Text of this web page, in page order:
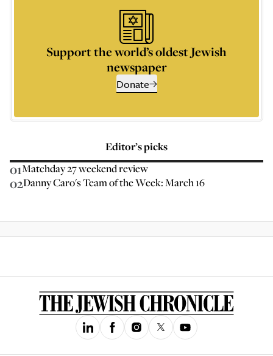
Support the world’s oldest Jewish
newspaper
Donate
Editor’s picks
01Matchday 27 weekend review
02Danny Caro's Team of the Week: March 16